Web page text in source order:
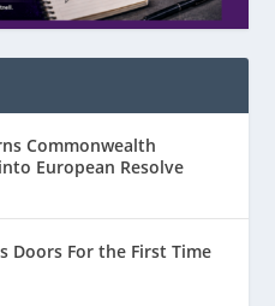
Commonwealth
European Resolve
Doors For the First Time